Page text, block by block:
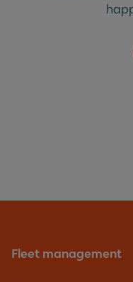
What do I need to do
What happens if the
Fleet management